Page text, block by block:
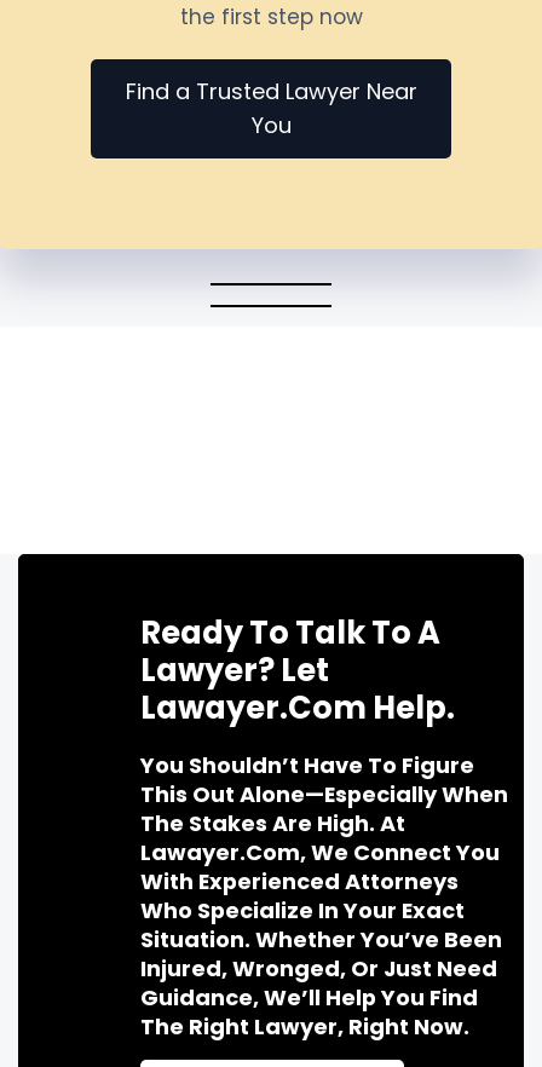
the first step now
Find a Trusted Lawyer Near
You
Ready To Talk To A
Lawyer? Let
Lawayer.com Help.
You Shouldn’t Have To Figure
This Out Alone—Especially When
The Stakes Are High. At
Lawayer.com, We Connect You
With Experienced Attorneys
Who Specialize In Your Exact
Situation. Whether You’ve Been
Injured, Wronged, Or Just Need
Guidance, We’ll Help You Find
The Right Lawyer, Right Now.